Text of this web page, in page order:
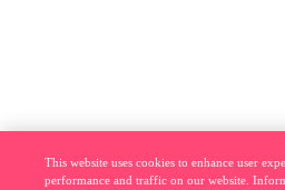
This website uses cookies to enhance user
performance and traffic on our website.